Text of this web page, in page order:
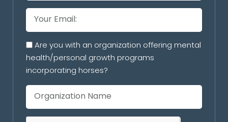
Are you with an organization offering mental
health/personal growth programs
incorporating horses?